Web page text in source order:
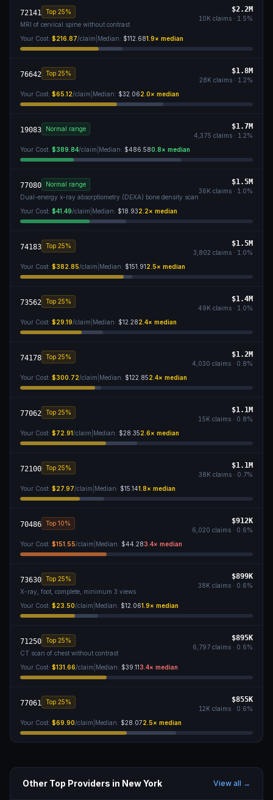
72141 Top 25%
MRI of cervical spine without contrast
$2.2M
10K claims · 1.5%
Your Cost: $216.87/claim Median: $112.681.9× median
76642 Top 25% $1.8M
28K claims · 1.2%
Your Cost: $65.12/claim Median: $32.062.0× median
19083 Normal range $1.7M
4,375 claims · 1.2%
Your Cost: $389.84/claim Median: $486.580.8× median
77080
Normal range
Dual-energy x-ray absorptiometry (DEXA) bone density scan
$1.5M
36K claims · 1.0%
Your Cost: $41.49/claim Median: $18.932.2× median
74183 Top 25% $1.5M
3,802 claims · 1.0%
Your Cost: $382.85/claim Median: $151.912.5× median
73562 Top 25% $1.4M
49K claims · 1.0%
Your Cost: $29.19/claim Median: $12.282.4× median
74178 Top 25% $1.2M
4,030 claims · 0.8%
Your Cost: $300.72/claim Median: $122.852.4× median
77062 Top 25% $1.1M
15K claims · 0.8%
Your Cost: $72.91/claim Median: $28.352.6× median
72100 Top 25% $1.1M
38K claims · 0.7%
Your Cost: $27.97/claim Median: $15.141.8× median
70486 Top 10% $912K
6,020 claims · 0.6%
Your Cost: $151.55/claim Median: $44.283.4× median
73630 Top 25%
X-ray, foot, complete, minimum 3 views
$899K
38K claims · 0.6%
Your Cost: $23.50/claim Median: $12.061.9× median
71250 Top 25%
CT scan of chest without contrast
$895K
6,797 claims · 0.6%
Your Cost: $131.66/claim Median: $39.113.4× median
77061 Top 25% $855K
12K claims · 0.6%
Your Cost: $69.90/claim Median: $28.072.5× median
Other Top Providers in New York View all →